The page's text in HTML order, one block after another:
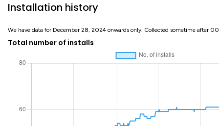
Installation history
We have data for December 28, 2024 onwards only. Collected sometime after
Total number of installs